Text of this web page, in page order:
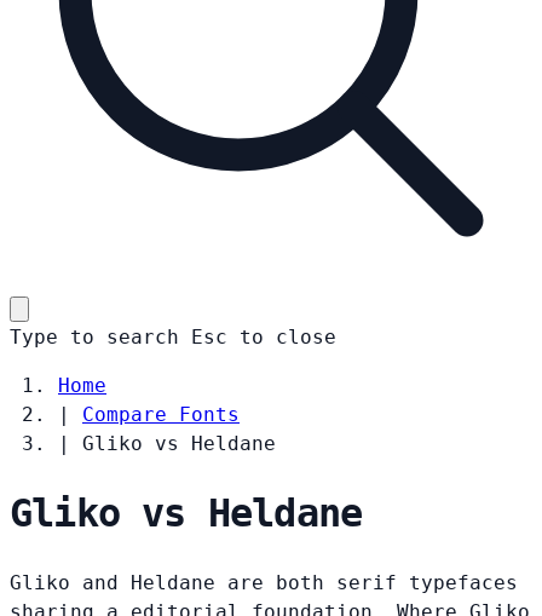
Type to search Esc to close
Home
|
Compare Fonts
|
Gliko vs Heldane
Gliko vs Heldane
Gliko and Heldane are both serif typefaces
sharing a editorial foundation. Where Gliko